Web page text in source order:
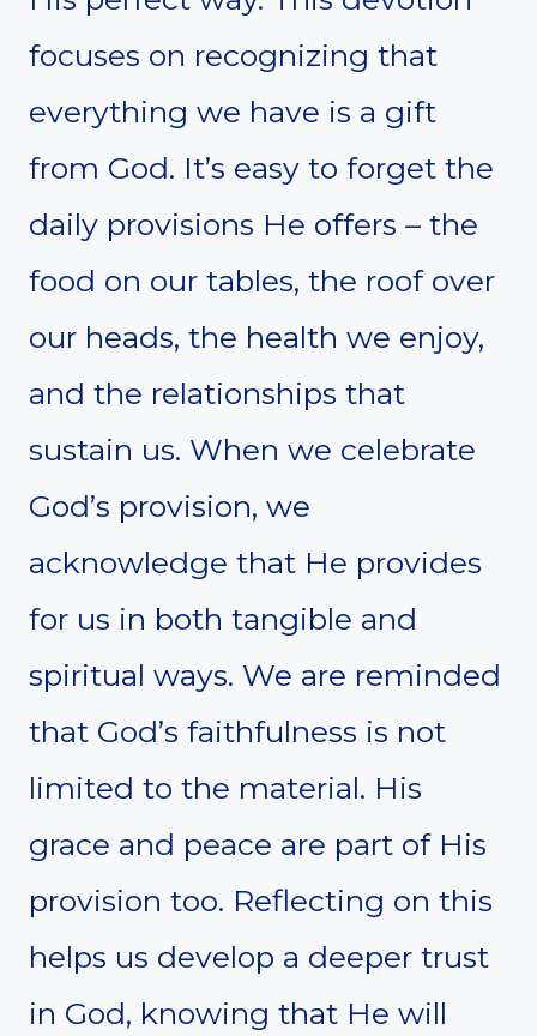
focuses on recognizing that
everything we have is a gift
from God. It’s easy to forget the
daily provisions He offers – the
food on our tables, the roof over
our heads, the health we enjoy,
and the relationships that
sustain us. When we celebrate
God’s provision, we
acknowledge that He provides
for us in both tangible and
spiritual ways. We are reminded
that God’s faithfulness is not
limited to the material. His
grace and peace are part of His
provision too. Reflecting on this
helps us develop a deeper trust
in God, knowing that He will